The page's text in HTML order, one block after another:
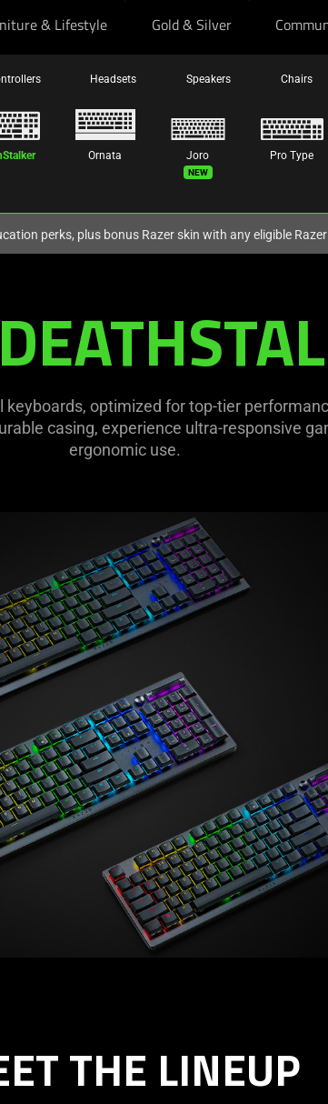
& Lifestyle Gold & Silver
Headsets Speakers Chairs
Ornata
Joro
New
Pro Type
perks, plus bonus Razer skin with any eligible
optimized for top-tier
casing, experience ultra-responsive
ergonomic use.
THE LINEUP